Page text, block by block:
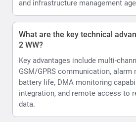
and infrastructure management
What are the key technical
2 WW?
Key advantages include multi-
GSM/GPRS communication, alarm
battery life, DMA monitoring
integration, and remote access to
data.